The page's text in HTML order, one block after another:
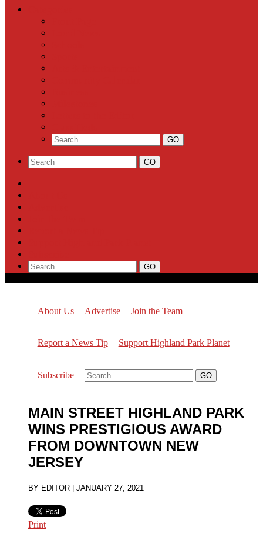
About Us Advertise Join the Team
Report a News Tip Support Highland Park Planet
Subscribe
MAIN STREET HIGHLAND PARK
WINS PRESTIGIOUS AWARD
FROM DOWNTOWN NEW
JERSEY
BY EDITOR JANUARY 27, 2021
Print